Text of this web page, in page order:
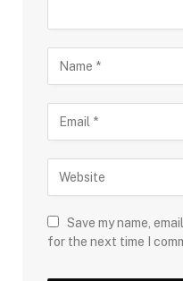
Save my name,
for the next time I